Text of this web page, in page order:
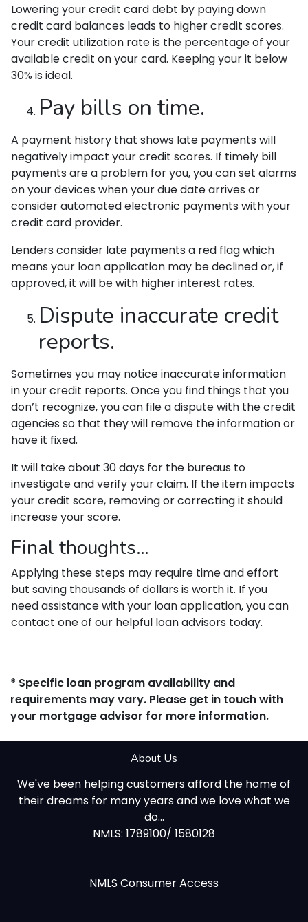
Lowering your credit card debt by paying down
credit card balances leads to higher credit scores.
Your credit utilization rate is the percentage of your
available credit on your card. Keeping your it below
30% is ideal.
Pay bills on time.
A payment history that shows late payments will
negatively impact your credit scores. If timely bill
payments are a problem for you, you can set alarms
on your devices when your due date arrives or
consider automated electronic payments with your
credit card provider.
Lenders consider late payments a red flag which
means your loan application may be declined or, if
approved, it will be with higher interest rates.
Dispute inaccurate credit
reports.
Sometimes you may notice inaccurate information
in your credit reports. Once you find things that you
don’t recognize, you can file a dispute with the credit
agencies so that they will remove the information or
have it fixed.
It will take about 30 days for the bureaus to
investigate and verify your claim. If the item impacts
your credit score, removing or correcting it should
increase your score.
Final thoughts…
Applying these steps may require time and effort
but saving thousands of dollars is worth it. If you
need assistance with your loan application, you can
contact one of our helpful loan advisors today.
* Specific loan program availability and
requirements may vary. Please get in touch with
your mortgage advisor for more information.
About Us
We've been helping customers afford the home of
their dreams for many years and we love what we
do...
NMLS: 1789100/ 1580128
NMLS Consumer Access